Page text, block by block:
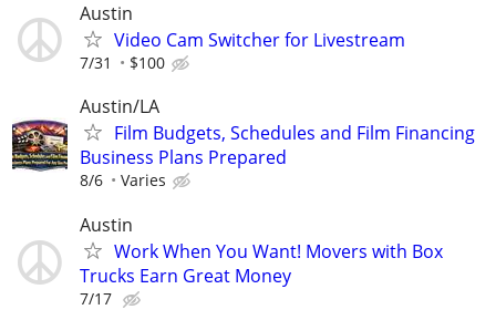
Austin
Video Cam Switcher for Livestream
7/31 $100
Austin/LA
Film Budgets, Schedules and Film Financing
Business Plans Prepared
8/6 Varies
Austin
Work When You Want! Movers with Box
Trucks Earn Great Money
7/17